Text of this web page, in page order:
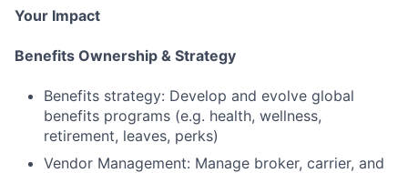
Your Impact
Benefits Ownership & Strategy
Benefits strategy: Develop and evolve global
benefits programs (e.g. health, wellness,
retirement, leaves, perks)
Vendor Management: Manage broker, carrier, and